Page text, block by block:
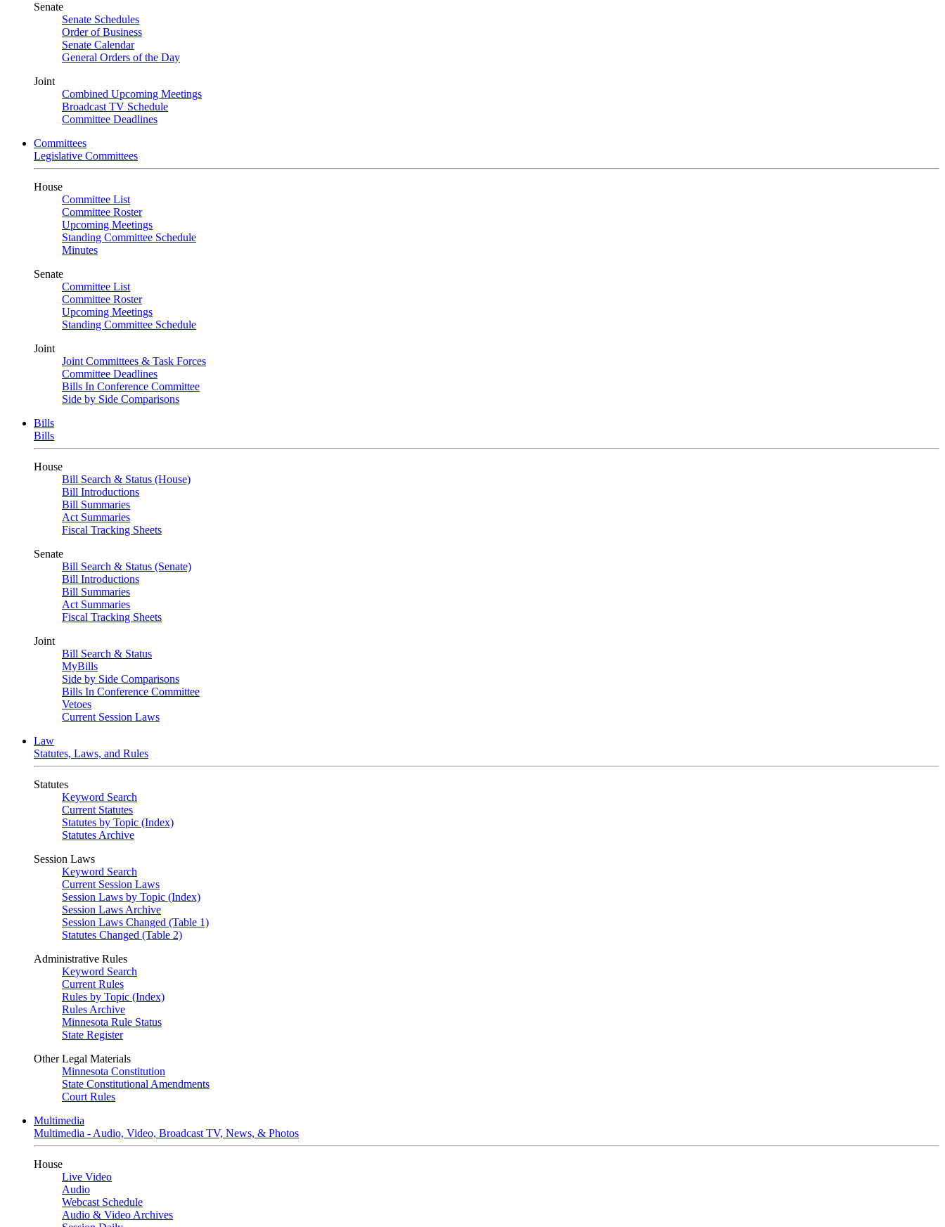
Senate
Senate Schedules
Order of Business
Senate Calendar
General Orders of the Day
Joint
Combined Upcoming Meetings
Broadcast TV Schedule
Committee Deadlines
Committees
Legislative Committees
House
Committee List
Committee Roster
Upcoming Meetings
Standing Committee Schedule
Minutes
Senate
Committee List
Committee Roster
Upcoming Meetings
Standing Committee Schedule
Joint
Joint Committees & Task Forces
Committee Deadlines
Bills In Conference Committee
Side by Side Comparisons
Bills
Bills
House
Bill Search & Status (House)
Bill Introductions
Bill Summaries
Act Summaries
Fiscal Tracking Sheets
Senate
Bill Search & Status (Senate)
Bill Introductions
Bill Summaries
Act Summaries
Fiscal Tracking Sheets
Joint
Bill Search & Status
MyBills
Side by Side Comparisons
Bills In Conference Committee
Vetoes
Current Session Laws
Law
Statutes, Laws, and Rules
Statutes
Keyword Search
Current Statutes
Statutes by Topic (Index)
Statutes Archive
Session Laws
Keyword Search
Current Session Laws
Session Laws by Topic (Index)
Session Laws Archive
Session Laws Changed (Table 1)
Statutes Changed (Table 2)
Administrative Rules
Keyword Search
Current Rules
Rules by Topic (Index)
Rules Archive
Minnesota Rule Status
State Register
Other Legal Materials
Minnesota Constitution
State Constitutional Amendments
Court Rules
Multimedia
Multimedia - Audio, Video, Broadcast TV, News, & Photos
House
Live Video
Audio
Webcast Schedule
Audio & Video Archives